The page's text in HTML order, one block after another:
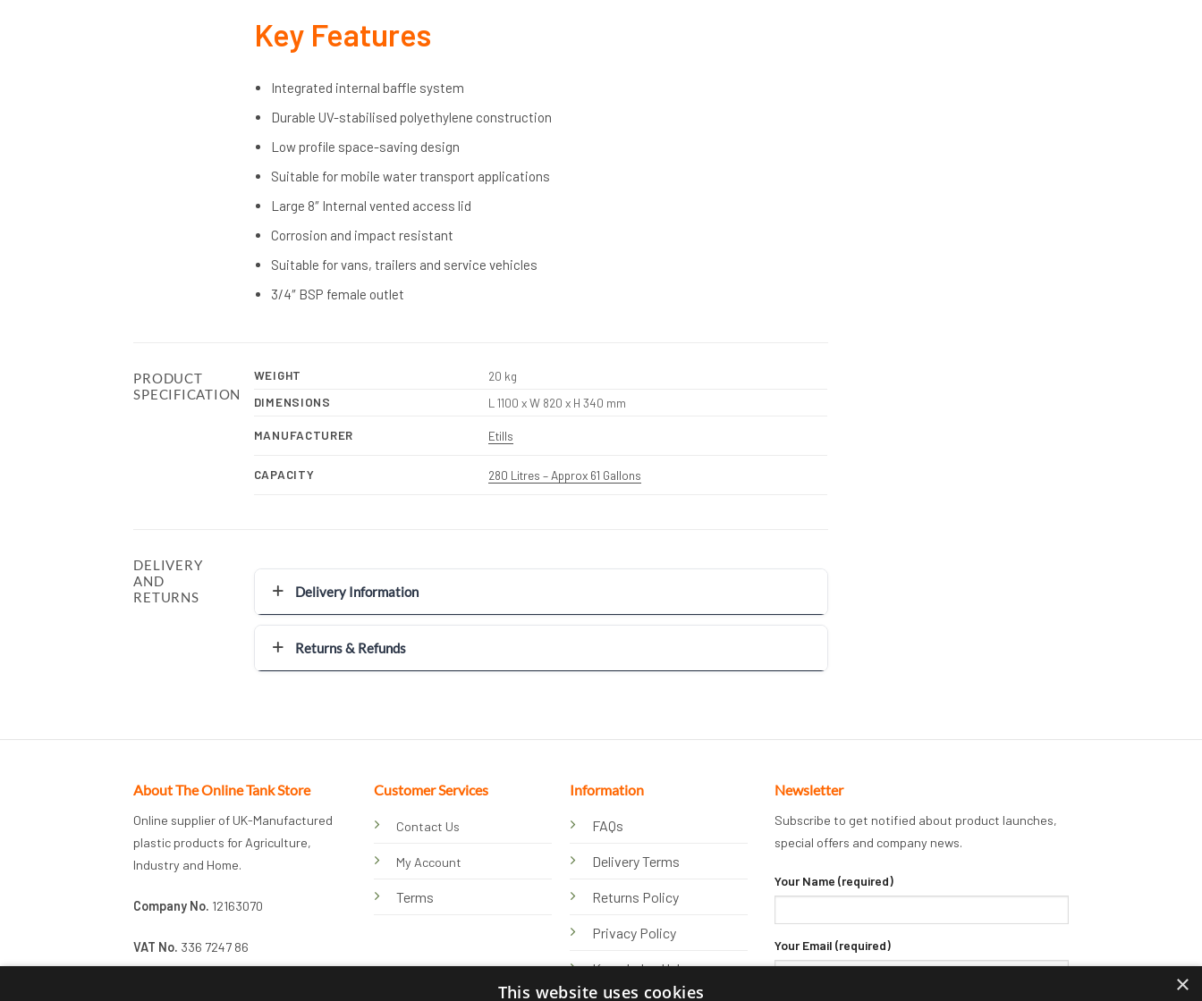
Key Features
Integrated internal baffle system
Durable UV-stabilised polyethylene construction
Low profile space-saving design
Suitable for mobile water transport applications
Large 8″ Internal vented access lid
Corrosion and impact resistant
Suitable for vans, trailers and service vehicles
3/4″ BSP female outlet
PRODUCT
SPECIFICATION
WEIGHT
20 kg
DIMENSIONS
L 1100 x W 820 x H 340 mm
MANUFACTURER Etills
CAPACITY 280 Litres – Approx 61 Gallons
DELIVERY
AND
RETURNS
Delivery Information
Returns & Refunds
About The Online Tank Store
Online supplier of UK-Manufactured
plastic products for Agriculture,
Industry and Home.
Company No. 12163070
VAT No. 336 7247 86
Customer Services
Contact Us
My Account
Terms
Information
FAQs
Delivery Terms
Returns Policy
Privacy Policy
Knowledge Hub
Newsletter
Subscribe to get notified about product launches,
special offers and company news.
Your Name (required)
Your Email (required)
×
This website uses cookies